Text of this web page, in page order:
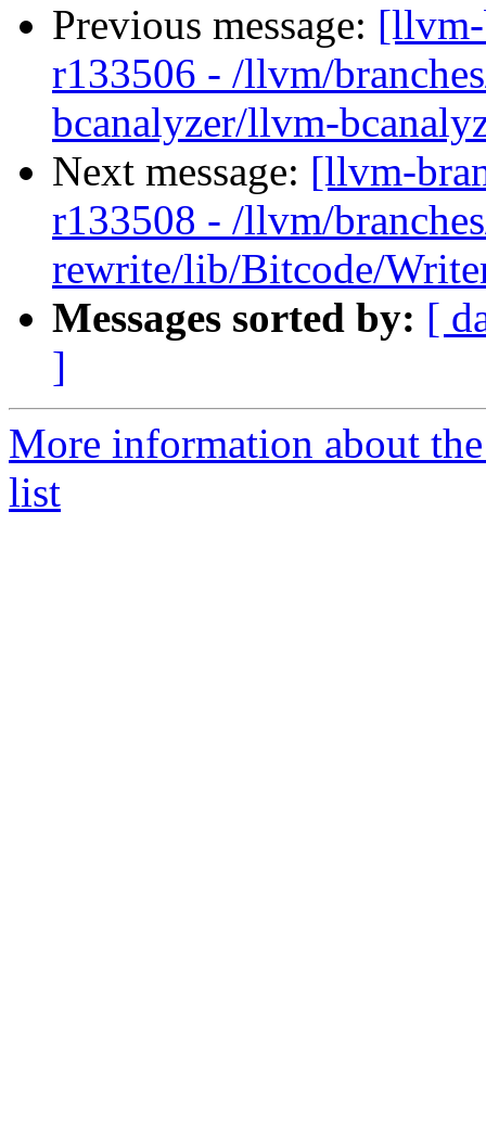
Previous message:
r133506 - /llvm/
bcanalyzer/llvm-
Next message: [llvm-
r133508 - /llvm/
rewrite/lib/Bitcode/
Messages sorted by: [
]
More information about
list